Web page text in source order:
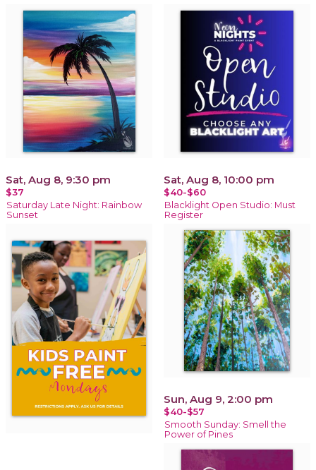
Sat, Aug 8, 9:30 pm
$37
Saturday Late Night: Rainbow
Sunset
Sat, Aug 8, 10:00 pm
$40-$60
Blacklight Open Studio: Must
Register
Sun, Aug 9, 2:00 pm
$40-$57
Smooth Sunday: Smell the
Power of Pines